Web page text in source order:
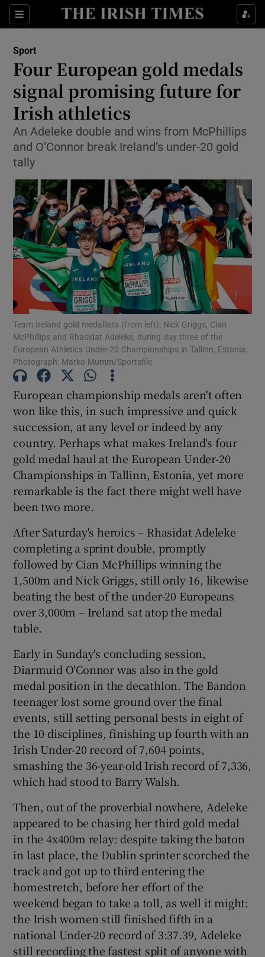
Sections
Show Property sub sections
Show Health sub sections
Show Life & Style sub sections
Show Culture sub sections
Show Environment sub sections
Show Technology sub sections
Show Science sub sections
Show Motors sub sections
Show Podcasts sub sections
Show Gaeilge sub sections
Sport
Four European gold medals
signal promising future for
Irish athletics
An Adeleke double and wins from McPhillips
and O’Connor break Ireland’s under-20 gold
tally
Team Ireland gold medallists (from left): Nick Griggs, Cian
McPhillips and Rhasidat Adeleke, during day three of the
European Athletics Under-20 Championships in Tallinn, Estonia.
Photograph: Marko Mumm/Sportsfile
European championship medals aren't often
won like this, in such impressive and quick
succession, at any level or indeed by any
country. Perhaps what makes Ireland's four
gold medal haul at the European Under-20
Championships in Tallinn, Estonia, yet more
remarkable is the fact there might well have
been two more.
After Saturday's heroics – Rhasidat Adeleke
completing a sprint double, promptly
followed by Cian McPhillips winning the
1,500m and Nick Griggs, still only 16, likewise
beating the best of the under-20 Europeans
over 3,000m – Ireland sat atop the medal
table.
Early in Sunday's concluding session,
Diarmuid O'Connor was also in the gold
medal position in the decathlon. The Bandon
teenager lost some ground over the final
events, still setting personal bests in eight of
the 10 disciplines, finishing up fourth with an
Irish Under-20 record of 7,604 points,
smashing the 36-year-old Irish record of 7,336,
which had stood to Barry Walsh.
Then, out of the proverbial nowhere, Adeleke
appeared to be chasing her third gold medal
in the 4x400m relay: despite taking the baton
in last place, the Dublin sprinter scorched the
track and got up to third entering the
homestretch, before her effort of the
weekend began to take a toll, as well it might:
the Irish women still finished fifth in a
national Under-20 record of 3:37.39, Adeleke
still recording the fastest split of anyone with